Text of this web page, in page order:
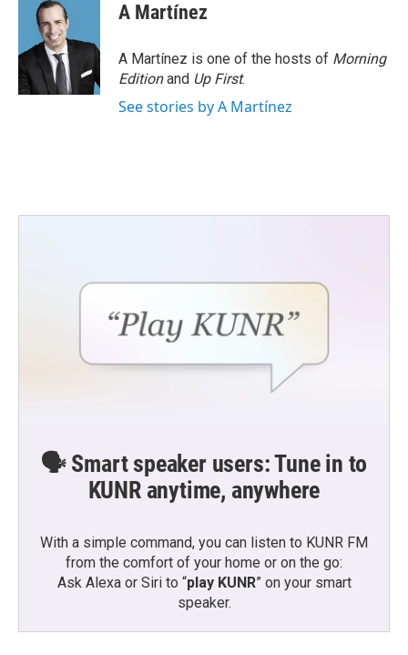
A Martínez
A Martínez is one of the hosts of Morning
Editionand Up First.
See stories by A Martínez
🗣️ Smart speaker users: Tune in to
KUNR anytime, anywhere
With a simple command, you can listen to KUNR FM
from the comfort of your home or on the go:
Ask Alexa or Siri to “play KUNR” on your smart
speaker.